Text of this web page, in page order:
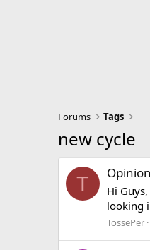
Forums Tags
new cycle
T
Hi
looking
TossePer